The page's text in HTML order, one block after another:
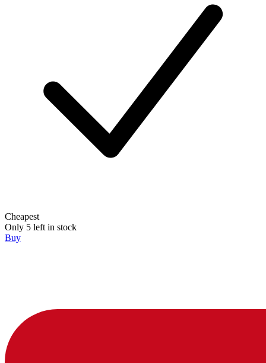
Cheapest
Only 5 left in stock
Buy